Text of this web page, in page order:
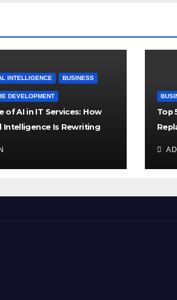
INTELLIGENCE BUSINESS
DEVELOPMENT
of AI in IT Services: How
Intelligence Is Rewriting
Top